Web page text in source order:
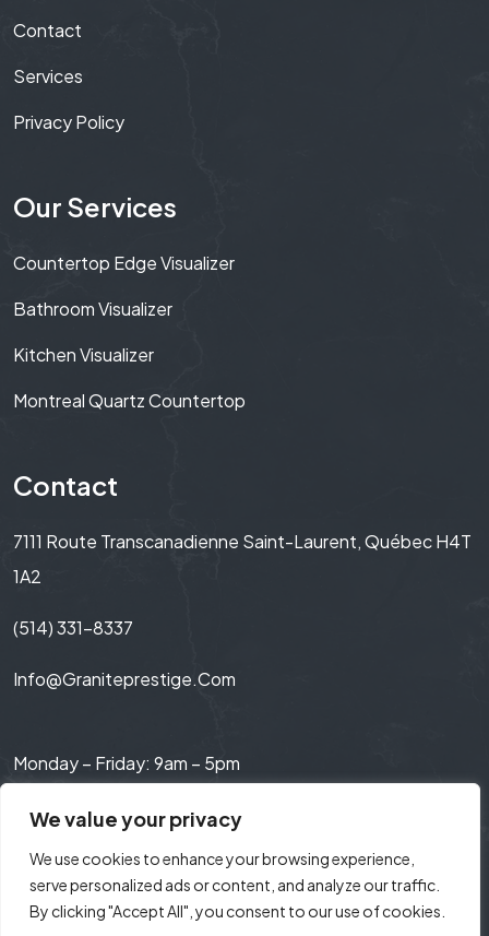
We value your privacy
We use cookies to enhance your browsing experience,
serve personalized ads or content, and analyze our traffic.
By clicking "Accept All", you consent to our use of cookies.
Contact
Services
Privacy Policy
Our Services
Countertop Edge Visualizer
Bathroom Visualizer
Kitchen Visualizer
Montreal Quartz Countertop
Contact
7111 Route Transcanadienne Saint-Laurent, Québec H4T
1A2
(514) 331-8337
Info@graniteprestige.com
Monday – Friday: 9am – 5pm